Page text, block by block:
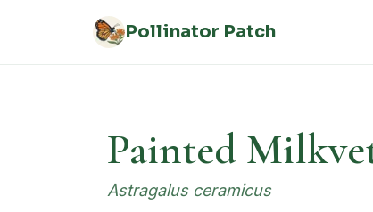
Pollinator Patch
Painted
Astragalus ceramicus